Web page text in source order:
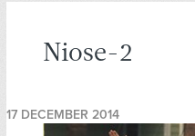
Niose-2
17 DECEMBER 2014